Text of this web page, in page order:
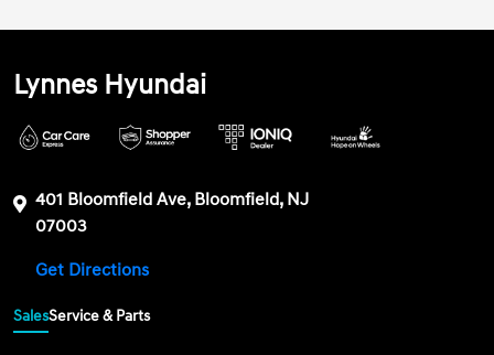
Lynnes Hyundai
401 Bloomfield Ave, Bloomfield, NJ
07003
Get Directions
SalesService & Parts